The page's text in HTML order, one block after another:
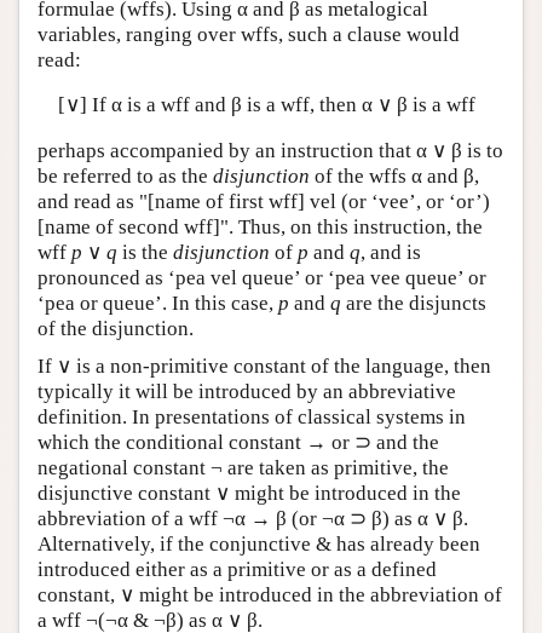
formulae (wffs). Using α and β as metalogical
variables, ranging over wffs, such a clause would
read:
[∨] If α is a wff and β is a wff, then α ∨ β is a wff
perhaps accompanied by an instruction that α ∨ β is to
be referred to as the disjunction of the wffs α and β,
and read as "[name of first wff] vel (or ‘vee’, or ‘or’)
[name of second wff]". Thus, on this instruction, the
wff p ∨ q is the disjunction of p and q, and is
pronounced as ‘pea vel queue’ or ‘pea vee queue’ or
‘pea or queue’. In this case, p and q are the disjuncts
of the disjunction.
If ∨ is a non-primitive constant of the language, then
typically it will be introduced by an abbreviative
definition. In presentations of classical systems in
which the conditional constant → or ⊃ and the
negational constant ¬ are taken as primitive, the
disjunctive constant ∨ might be introduced in the
abbreviation of a wff ¬α → β (or ¬α ⊃ β) as α ∨ β.
Alternatively, if the conjunctive & has already been
introduced either as a primitive or as a defined
constant, ∨ might be introduced in the abbreviation of
a wff ¬(¬α & ¬β) as α ∨ β.